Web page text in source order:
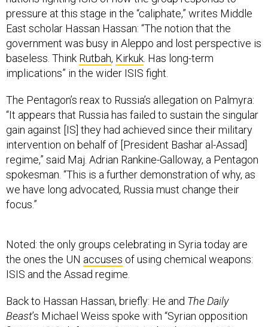
government was busy in Aleppo and lost perspective is
baseless. ThinkRutbah,Kirkuk
. Has long-term
implications” in the wider ISIS fight.
The Pentagon’s reax to Russia’s allegation on Palmyra:
gain against [IS] they had achieved since their military
intervention on behalf of [President Bashar al-Assad]
regime,” said Maj. Adrian Rankine-Galloway, a Pentagon
spokesman. “This is a further demonstration of why, as
we have long advocated, Russia must change their
focus.”
ISIS and the Assad regime.
Back to Hassan Hassan, briefly: He and
figures, ISIS defectors, Sunni Arab tribesmen, U.S.
military sources, and intelligence officials” over months